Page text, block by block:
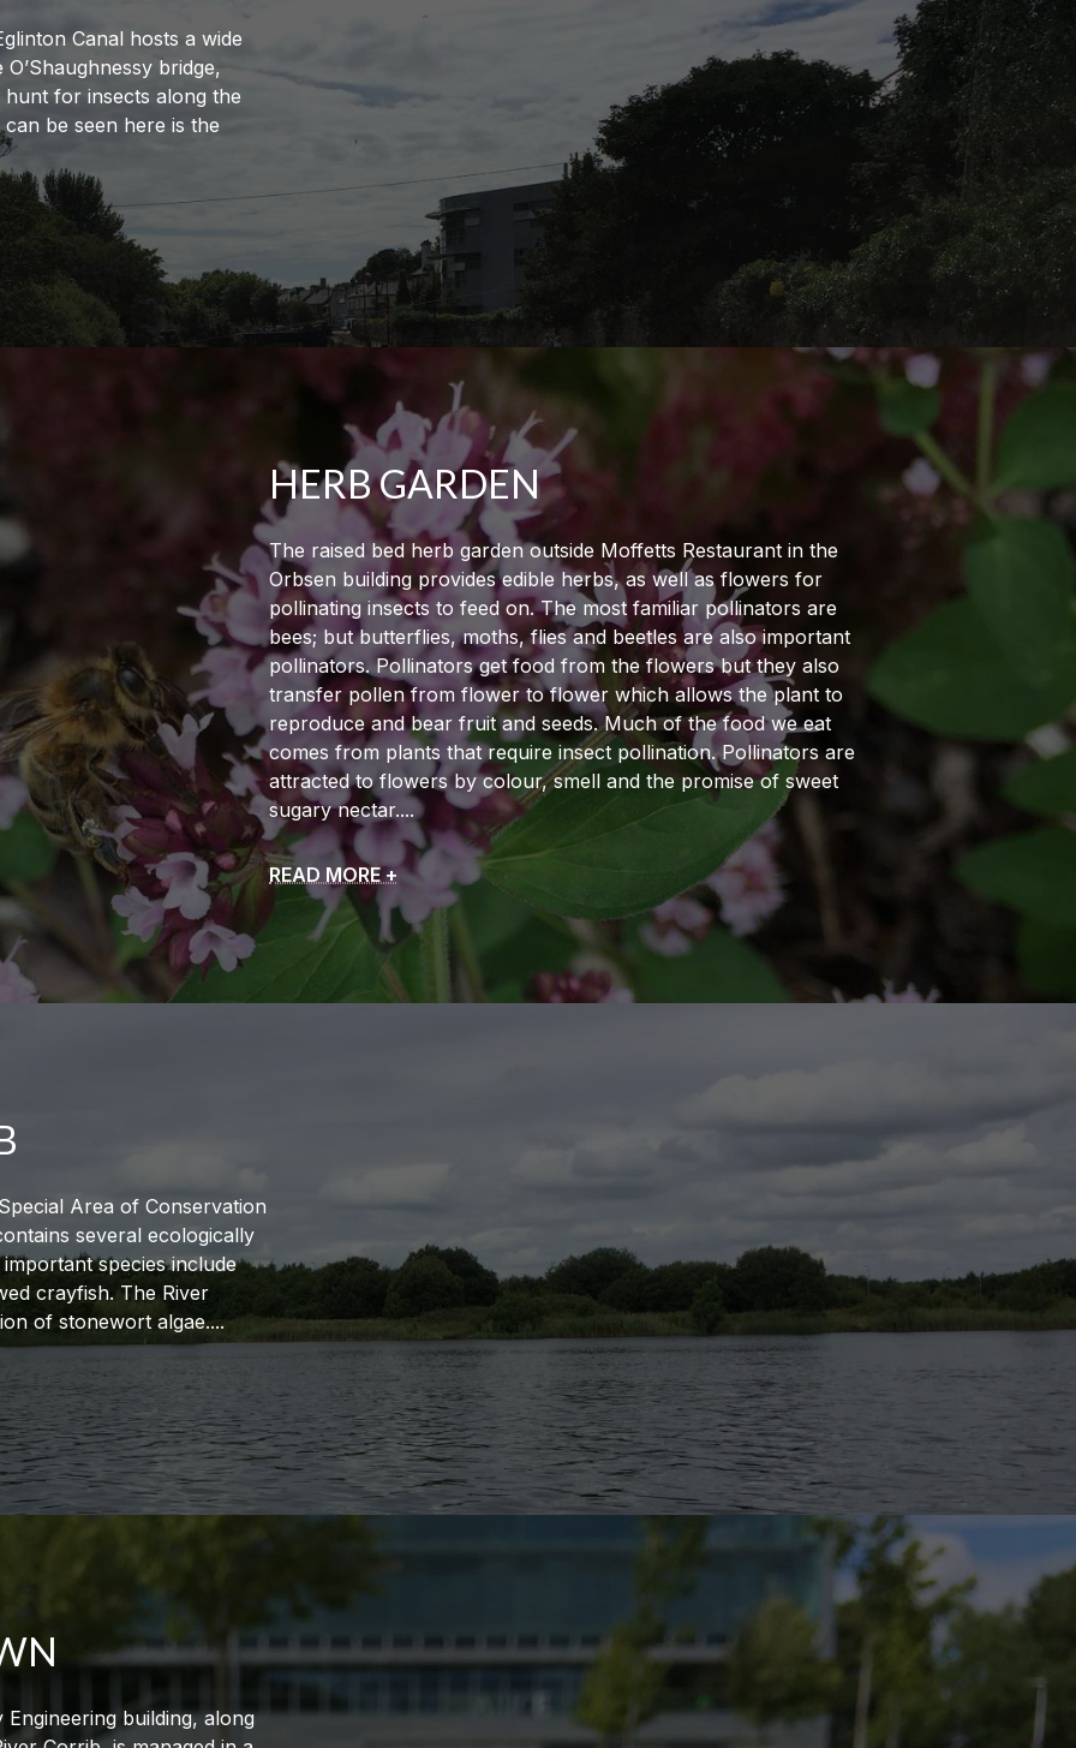
Canal hosts a wide
bridge,
for insects along the
be seen here is the
HERB GARDEN
The raised bed herb garden outside Moffetts Restaurant in the
Orbsen building provides edible herbs, as well as flowers for
pollinating insects to feed on. The most familiar pollinators are
bees; but butterflies, moths, flies and beetles are also important
pollinators. Pollinators get food from the flowers but they also
transfer pollen from flower to flower which allows the plant to
reproduce and bear fruit and seeds. Much of the food we eat
comes from plants that require insect pollination. Pollinators are
attracted to flowers by colour, smell and the promise of sweet
sugary nectar.
READ MORE +
Area of Conservation
several ecologically
species include
crayfish. The River
of stonewort algae.
building, along